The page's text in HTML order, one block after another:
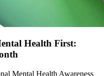
Health First:
Mental Health Awareness